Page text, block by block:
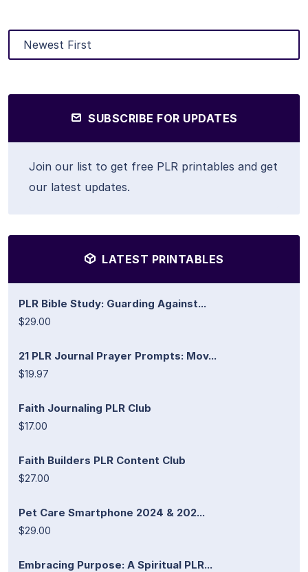
SUBSCRIBE FOR UPDATES
Join our list to get free PLR printables and get
our latest updates.
LATEST PRINTABLES
PLR Bible Study: Guarding Against...
$29.00
21 PLR Journal Prayer Prompts: Mov...
$19.97
Faith Journaling PLR Club
$17.00
Faith Builders PLR Content Club
$27.00
Pet Care Smartphone 2024 & 202...
$29.00
Embracing Purpose: A Spiritual PLR...